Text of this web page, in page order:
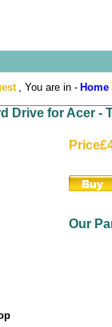
, You are in - Home
Drive for Acer -
Price
Our